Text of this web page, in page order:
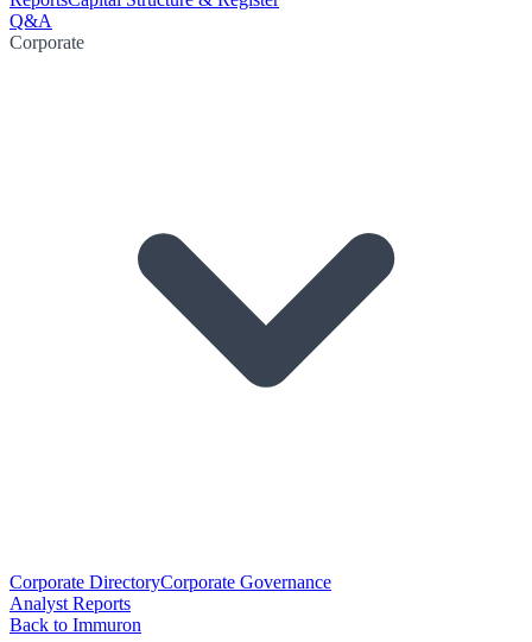
Q&A
Corporate
Corporate DirectoryCorporate Governance
Analyst Reports
Back to Immuron